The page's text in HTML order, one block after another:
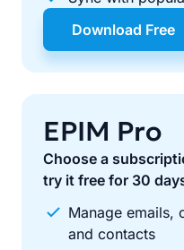
Download Free
EPIM Pro
Choose a
try it free for 30
Manage emails,
and contacts